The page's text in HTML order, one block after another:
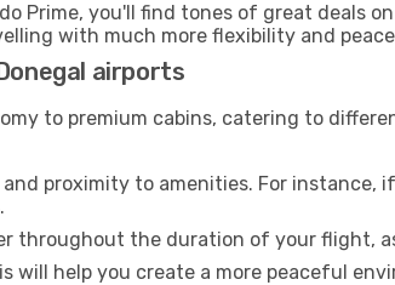
Prime, you'll find tones of great deals
with much more flexibility and
airports
to premium cabins, catering to
proximity to amenities. For instance,
throughout the duration of your flight,
will help you create a more peaceful